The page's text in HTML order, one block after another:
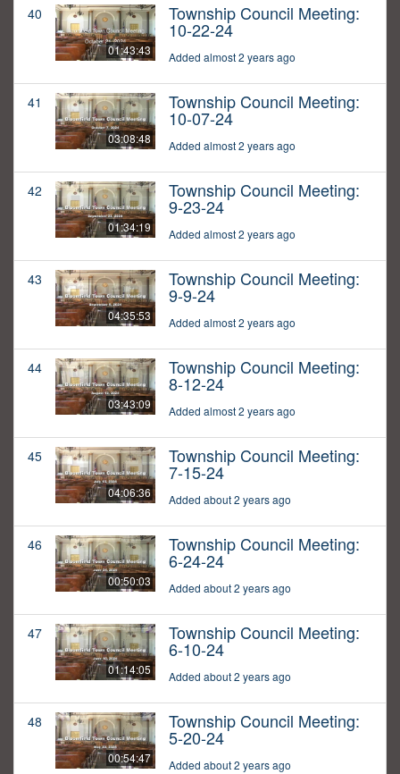
40
01:43:43
Township Council Meeting:
10-22-24
Added almost 2 years ago
41
03:08:48
Township Council Meeting:
10-07-24
Added almost 2 years ago
42
01:34:19
Township Council Meeting:
9-23-24
Added almost 2 years ago
43
04:35:53
Township Council Meeting:
9-9-24
Added almost 2 years ago
44
03:43:09
Township Council Meeting:
8-12-24
Added almost 2 years ago
45
04:06:36
Township Council Meeting:
7-15-24
Added about 2 years ago
46
00:50:03
Township Council Meeting:
6-24-24
Added about 2 years ago
47
01:14:05
Township Council Meeting:
6-10-24
Added about 2 years ago
48
00:54:47
Township Council Meeting:
5-20-24
Added about 2 years ago